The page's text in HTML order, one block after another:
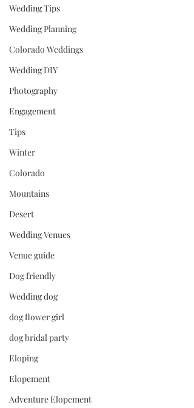
Wedding Tips
Wedding Planning
Colorado Weddings
Wedding DIY
Photography
Engagement
Tips
Winter
Colorado
Mountains
Desert
Wedding Venues
Venue guide
Dog friendly
Wedding dog
dog flower girl
dog bridal party
Eloping
Elopement
Adventure Elopement